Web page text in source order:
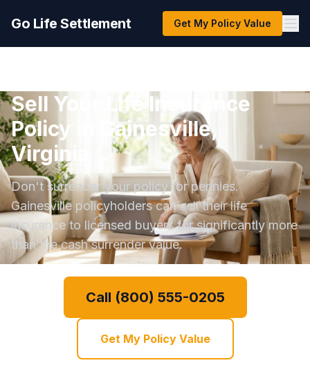
Go Life Settlement Get My Policy Value
Sell Your Life Insurance
Policy in Gainesville,
Virginia
Don't surrender your policy for pennies.
Gainesville policyholders can sell their life
insurance to licensed buyers for significantly more
than the cash surrender value.
Call (800) 555-0205
Get My Policy Value